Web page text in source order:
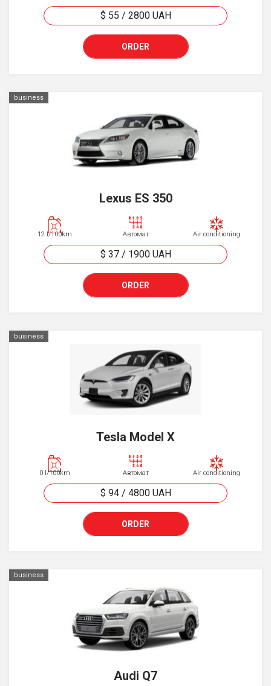
$ 55 / 2800 UAH
ORDER
business
Lexus ES 350
12 l/100km Автомат Air conditioning
$ 37/ 1900 UAH
ORDER
business
Tesla Model X
0 l/100km Автомат Air conditioning
$ 94/ 4800 UAH
ORDER
business
Audi Q7